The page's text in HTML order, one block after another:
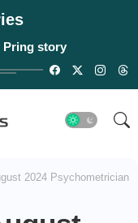
Pring story
2024 Psychometrician